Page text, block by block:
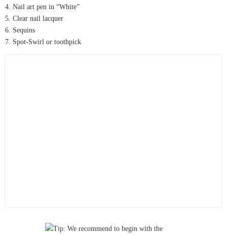
4. Nail art pen in “White”
5. Clear nail lacquer
6. Sequins
7. Spot-Swirl or toothpick